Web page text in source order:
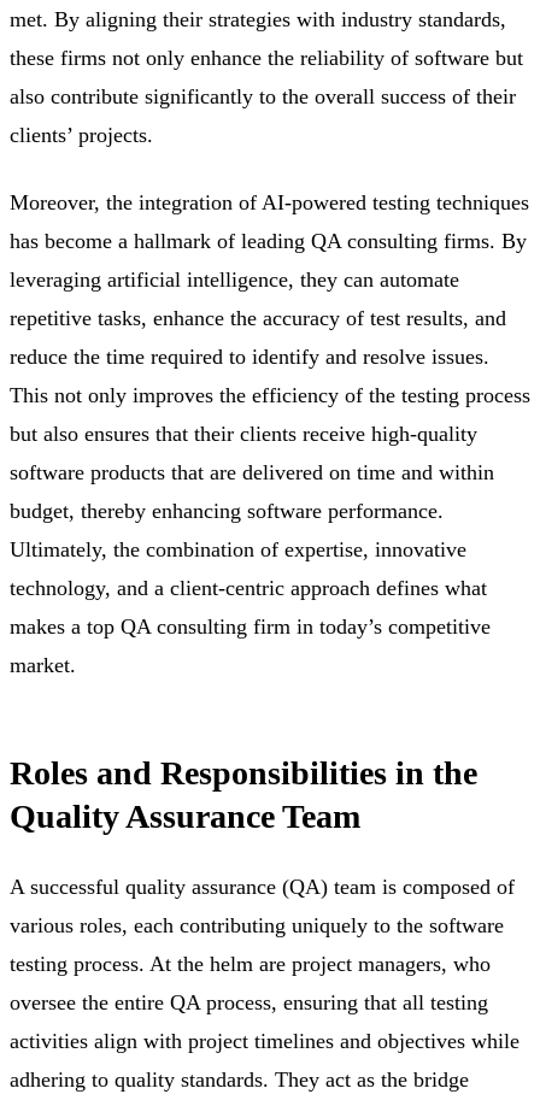
met. By aligning their strategies with industry standards,
these firms not only enhance the reliability of software but
also contribute significantly to the overall success of their
clients’ projects.
Moreover, the integration of AI-powered testing techniques
has become a hallmark of leading QA consulting firms. By
leveraging artificial intelligence, they can automate
repetitive tasks, enhance the accuracy of test results, and
reduce the time required to identify and resolve issues.
This not only improves the efficiency of the testing process
but also ensures that their clients receive high-quality
software products that are delivered on time and within
budget, thereby enhancing software performance.
Ultimately, the combination of expertise, innovative
technology, and a client-centric approach defines what
makes a top QA consulting firm in today’s competitive
market.
Roles and Responsibilities in the
Quality Assurance Team
A successful quality assurance (QA) team is composed of
various roles, each contributing uniquely to the software
testing process. At the helm are project managers, who
oversee the entire QA process, ensuring that all testing
activities align with project timelines and objectives while
adhering to quality standards. They act as the bridge